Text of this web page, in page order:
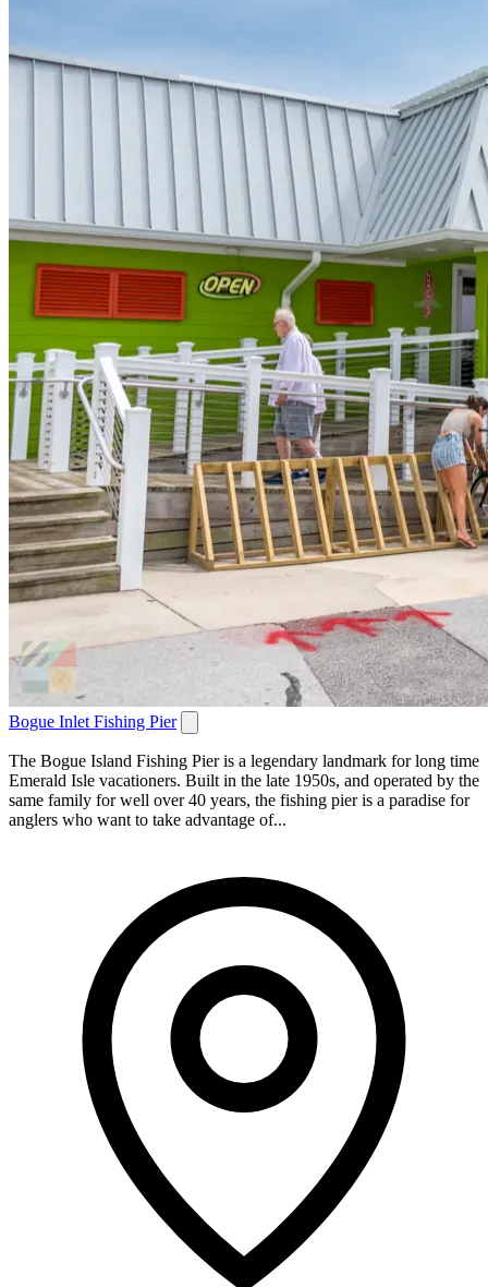
Bogue Inlet Fishing Pier
The Bogue Island Fishing Pier is a legendary landmark for long time
Emerald Isle vacationers. Built in the late 1950s, and operated by the
same family for well over 40 years, the fishing pier is a paradise for
anglers who want to take advantage of...